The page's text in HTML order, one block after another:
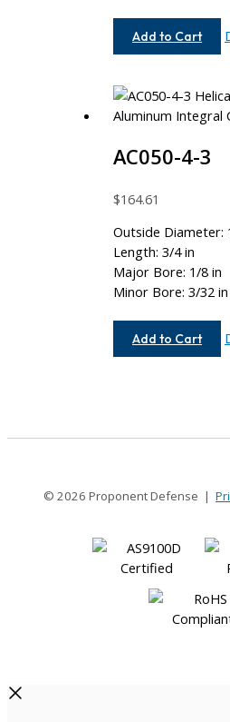
Add to Cart
AC050-4-3
$164.61
Outside Diameter:
Length: 3/4 in
Major Bore: 1/8 in
Minor Bore: 3/32 in
Add to Cart
© 2026 Proponent Defense |